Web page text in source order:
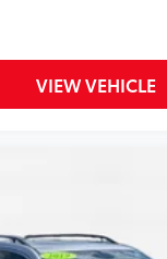
VIEW VEHICLE